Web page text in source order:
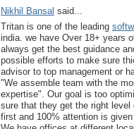
Nikhil Bansal said...
Tritan is one of the leading
india. we have Over 18+ years
always get the best guidance
possible efforts to make sure
advisor to top management or
"We assemble team with the
expertise". Our goal is too
sure that they get the right
first and 100% attention is